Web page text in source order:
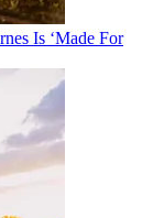
Is ‘Made For